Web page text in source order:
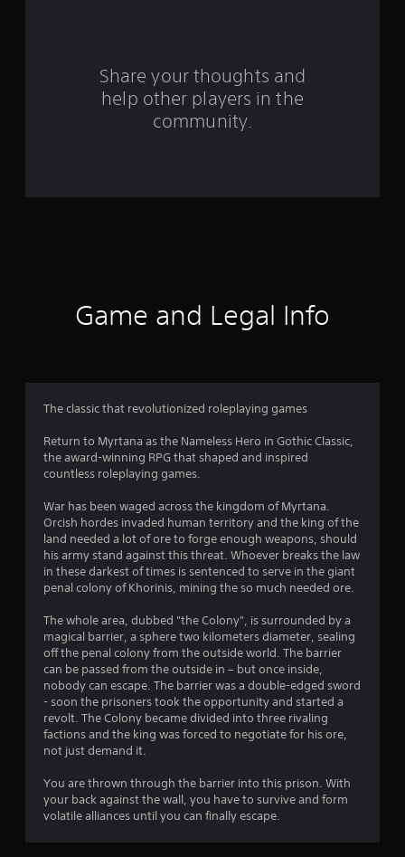
a
i
g
s
Share your thoughts and
help other players in the
community.
Game and Legal Info
The classic that revolutionized roleplaying games
Return to Myrtana as the Nameless Hero in Gothic Classic,
the award-winning RPG that shaped and inspired
countless roleplaying games.
War has been waged across the kingdom of Myrtana.
Orcish hordes invaded human territory and the king of the
land needed a lot of ore to forge enough weapons, should
his army stand against this threat. Whoever breaks the law
in these darkest of times is sentenced to serve in the giant
penal colony of Khorinis, mining the so much needed ore.
The whole area, dubbed "the Colony", is surrounded by a
magical barrier, a sphere two kilometers diameter, sealing
off the penal colony from the outside world. The barrier
can be passed from the outside in – but once inside,
nobody can escape. The barrier was a double-edged sword
- soon the prisoners took the opportunity and started a
revolt. The Colony became divided into three rivaling
factions and the king was forced to negotiate for his ore,
not just demand it.
You are thrown through the barrier into this prison. With
your back against the wall, you have to survive and form
volatile alliances until you can finally escape.